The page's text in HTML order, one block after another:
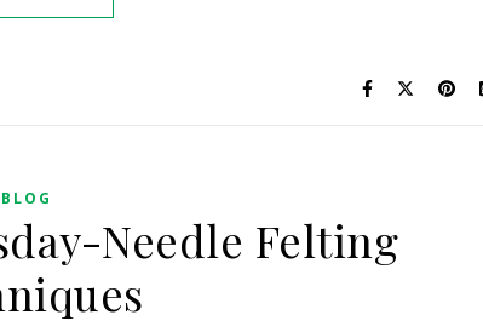
BLOG
Needle Felting